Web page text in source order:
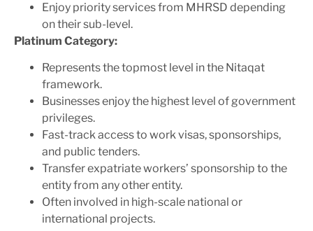
Enjoy priority services from MHRSD depending
on their sub-level.
Platinum Category:
Represents the topmost level in the Nitaqat
framework.
Businesses enjoy the highest level of government
privileges.
Fast-track access to work visas, sponsorships,
and public tenders.
Transfer expatriate workers’ sponsorship to the
entity from any other entity.
Often involved in high-scale national or
international projects.